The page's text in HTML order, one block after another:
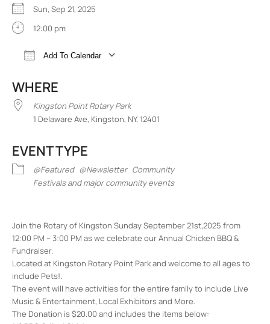
Sun, Sep 21, 2025
12:00 pm
Add To Calendar
WHERE
Kingston Point Rotary Park
1 Delaware Ave, Kingston, NY, 12401
EVENT TYPE
@Featured @Newsletter Community
Festivals and major community events
Join the Rotary of Kingston Sunday September 21st,2025 from
12:00 PM – 3:00 PM as we celebrate our Annual Chicken BBQ &
Fundraiser.
Located at Kingston Rotary Point Park and welcome to all ages to
include Pets!.
The event will have activities for the entire family to include Live
Music & Entertainment, Local Exhibitors and More.
The Donation is $20.00 and includes the items below: